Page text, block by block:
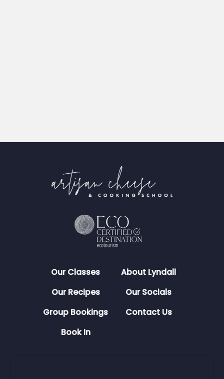
Our Classes
Our Recipes
Group Bookings
Book In
About Lyndall
Our Socials
Contact Us